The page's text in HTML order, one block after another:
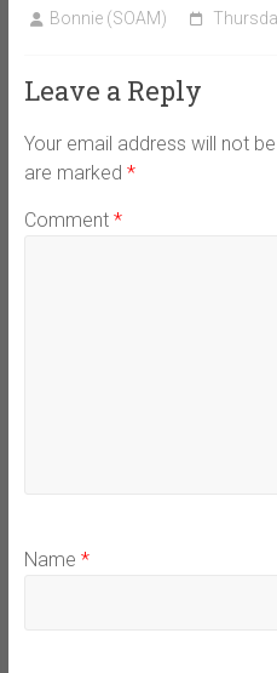
Bonnie (SOAM)
Leave a Reply
Your email address will not
are marked *
Comment *
Name *